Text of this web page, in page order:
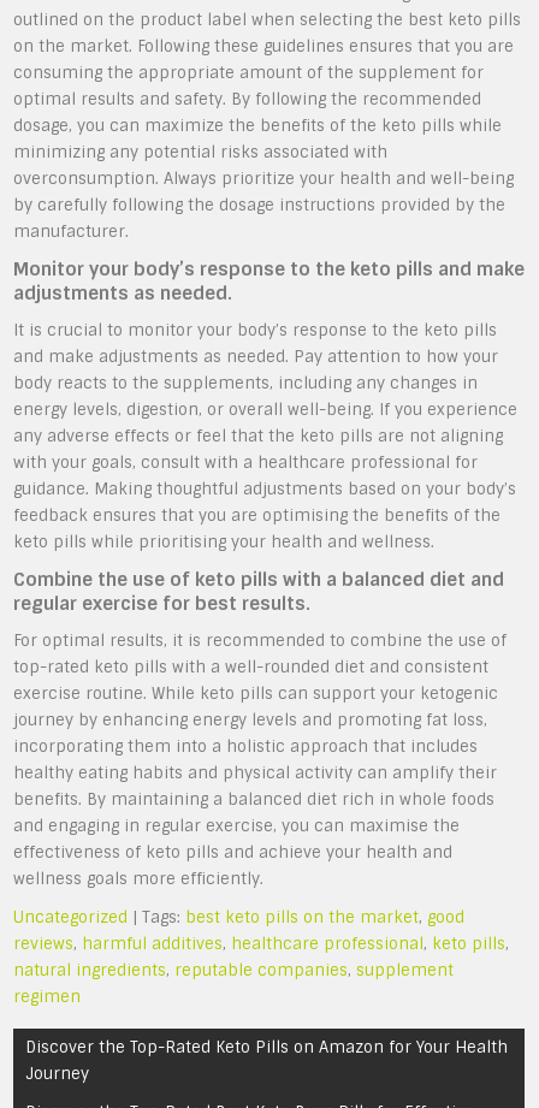
outlined on the product label when selecting the best keto pills
on the market. Following these guidelines ensures that you are
consuming the appropriate amount of the supplement for
optimal results and safety. By following the recommended
dosage, you can maximize the benefits of the keto pills while
minimizing any potential risks associated with
overconsumption. Always prioritize your health and well-being
by carefully following the dosage instructions provided by the
manufacturer.
Monitor your body’s response to the keto pills and make
adjustments as needed.
It is crucial to monitor your body’s response to the keto pills
and make adjustments as needed. Pay attention to how your
body reacts to the supplements, including any changes in
energy levels, digestion, or overall well-being. If you experience
any adverse effects or feel that the keto pills are not aligning
with your goals, consult with a healthcare professional for
guidance. Making thoughtful adjustments based on your body’s
feedback ensures that you are optimising the benefits of the
keto pills while prioritising your health and wellness.
Combine the use of keto pills with a balanced diet and
regular exercise for best results.
For optimal results, it is recommended to combine the use of
top-rated keto pills with a well-rounded diet and consistent
exercise routine. While keto pills can support your ketogenic
journey by enhancing energy levels and promoting fat loss,
incorporating them into a holistic approach that includes
healthy eating habits and physical activity can amplify their
benefits. By maintaining a balanced diet rich in whole foods
and engaging in regular exercise, you can maximise the
effectiveness of keto pills and achieve your health and
wellness goals more efficiently.
Uncategorized | Tags: best keto pills on the market,good
reviews, harmful additives, healthcare professional, keto pills,
natural ingredients, reputable companies,supplement
regimen
Post
navigation
Discover the Top-Rated Keto Pills on Amazon for Your Health
Journey